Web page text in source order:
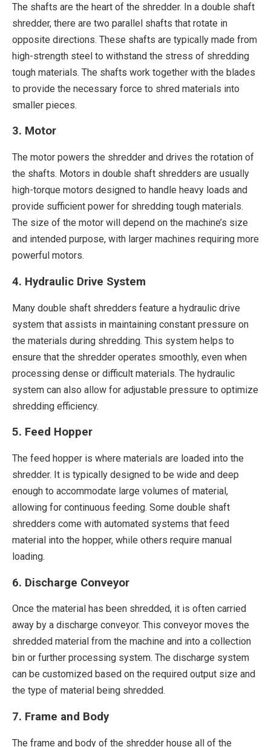
The shafts are the heart of the shredder. In a double shaft
shredder, there are two parallel shafts that rotate in
opposite directions. These shafts are typically made from
high-strength steel to withstand the stress of shredding
tough materials. The shafts work together with the blades
to provide the necessary force to shred materials into
smaller pieces.
3. Motor
The motor powers the shredder and drives the rotation of
the shafts. Motors in double shaft shredders are usually
high-torque motors designed to handle heavy loads and
provide sufficient power for shredding tough materials.
The size of the motor will depend on the machine’s size
and intended purpose, with larger machines requiring more
powerful motors.
4. Hydraulic Drive System
Many double shaft shredders feature a hydraulic drive
system that assists in maintaining constant pressure on
the materials during shredding. This system helps to
ensure that the shredder operates smoothly, even when
processing dense or difficult materials. The hydraulic
system can also allow for adjustable pressure to optimize
shredding efficiency.
5. Feed Hopper
The feed hopper is where materials are loaded into the
shredder. It is typically designed to be wide and deep
enough to accommodate large volumes of material,
allowing for continuous feeding. Some double shaft
shredders come with automated systems that feed
material into the hopper, while others require manual
loading.
6. Discharge Conveyor
Once the material has been shredded, it is often carried
away by a discharge conveyor. This conveyor moves the
shredded material from the machine and into a collection
bin or further processing system. The discharge system
can be customized based on the required output size and
the type of material being shredded.
7. Frame and Body
The frame and body of the shredder house all of the